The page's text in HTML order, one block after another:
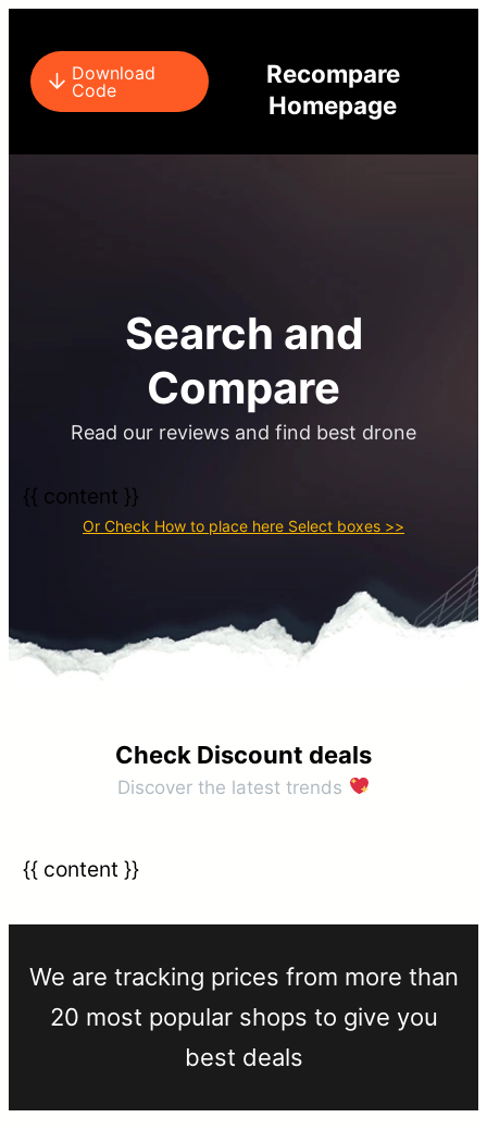
Download
Code
Recompare
Homepage
Search and
Compare​
Read our reviews and find best drone​
{{ content }}
Or Check How to place here Select boxes >>​
Check Discount deals​
Discover the latest trends
{{ content }}
We are tracking prices from more than
20 most popular shops to give you
best deals​